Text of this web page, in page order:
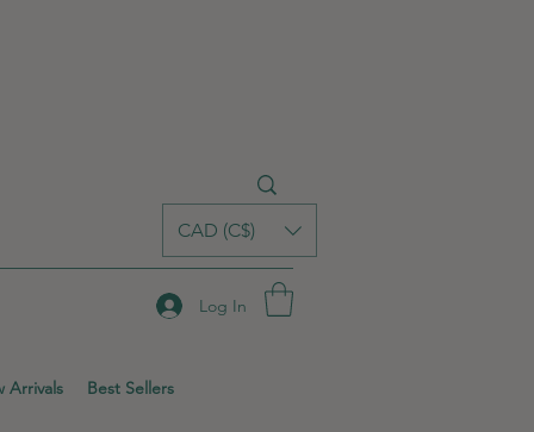
CAD (C$)
Log In
Arrivals Best Sellers